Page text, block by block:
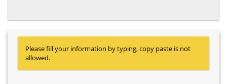
Please fill your information by typing, copy paste is not
allowed.